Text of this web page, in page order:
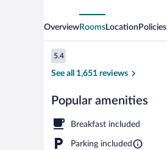
OverviewRoomsLocation Policies
Reviews
5.4
5.4 out of 10
See all 1,651 reviews
Popular amenities
Breakfast included
Parking included